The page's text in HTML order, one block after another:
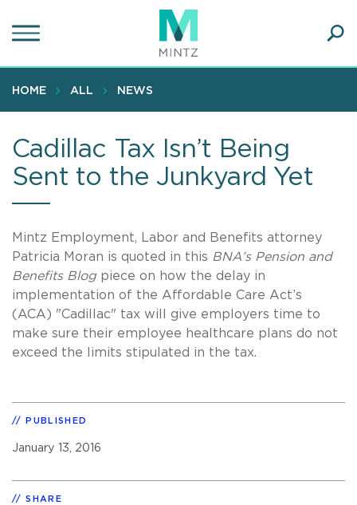
to
content
HOME ALL NEWS
Cadillac Tax Isn’t Being
Sent to the Junkyard Yet
Mintz Employment, Labor and Benefits attorney
Patricia Moran is quoted in this BNA’s Pension and
Benefits Blog piece on how the delay in
implementation of the Affordable Care Act’s
(ACA) "Cadillac" tax will give employers time to
make sure their employee healthcare plans do not
exceed the limits stipulated in the tax.
PUBLISHED
January 13, 2016
SHARE